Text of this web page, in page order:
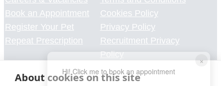
About cookies on this site
Book an Appointment
Register Your Pet
Repeat Prescription
Cookies Policy
Privacy Policy
Recruitment Privacy
Policy
Environmental policy
Green procurement policy
×
Hi! Click me to book an appointment